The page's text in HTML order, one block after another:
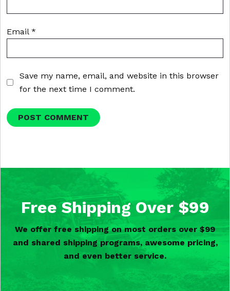
Email *
Save my name, email, and website in this browser
for the next time I comment.
Free Shipping Over $99
We offer free shipping on most orders over $99
and shared shipping programs, awesome pricing,
and even better service.